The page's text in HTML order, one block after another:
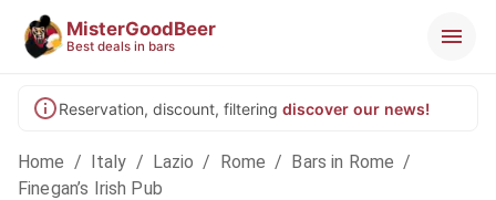
MisterGoodBeer
Best deals in bars
Reservation, discount, filtering discover our news!
Home / Italy / Lazio / Rome / Bars in Rome /
Finegan’s Irish Pub